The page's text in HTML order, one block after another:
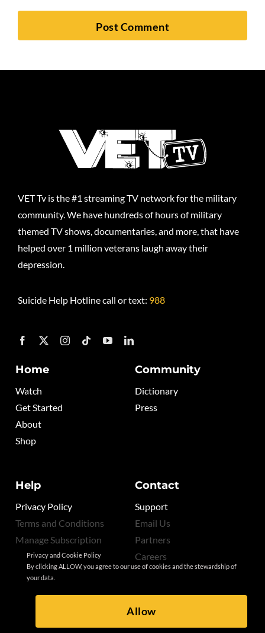
VET Tv is the #1 streaming TV network for the military
community. We have hundreds of hours of military
themed TV shows, documentaries, and more, that have
helped over 1 million veterans laugh away their
depression.
Suicide Help Hotline call or text: 988
Home
Watch
Get Started
About
Shop
Community
Dictionary
Press
Help
Privacy Policy
Terms and Conditions
Manage Subscription
Contact
Support
Email Us
Partners
Careers
Privacy and Cookie Policy
By clicking ALLOW, you agree to our use of cookies and the stewardship of
your data.
Allow